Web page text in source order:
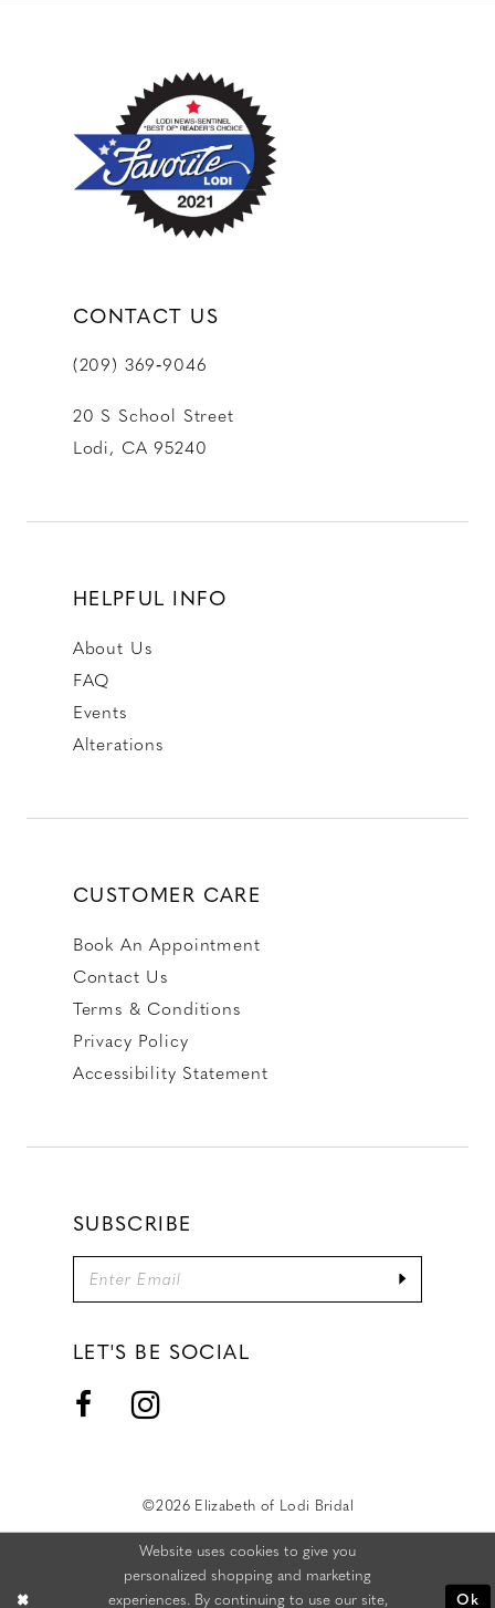
CONTACT US
(209) 369‑9046
20 S School Street
Lodi, CA 95240
HELPFUL INFO
About Us
FAQ
Events
Alterations
CUSTOMER CARE
Book An Appointment
Contact Us
Terms & Conditions
Privacy Policy
Accessibility Statement
SUBSCRIBE
LET'S BE SOCIAL
©2026 Elizabeth of Lodi Bridal
Website uses cookies to give you
personalized shopping and marketing
experiences. By continuing to use our site,
Ok